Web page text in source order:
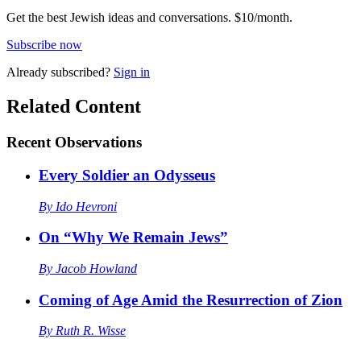
Get the best Jewish ideas and conversations. $10/month.
Subscribe now
Already subscribed? Sign in
Related Content
Recent Observations
Every Soldier an Odysseus
By Ido Hevroni
On “Why We Remain Jews”
By Jacob Howland
Coming of Age Amid the Resurrection of Zion
By Ruth R. Wisse